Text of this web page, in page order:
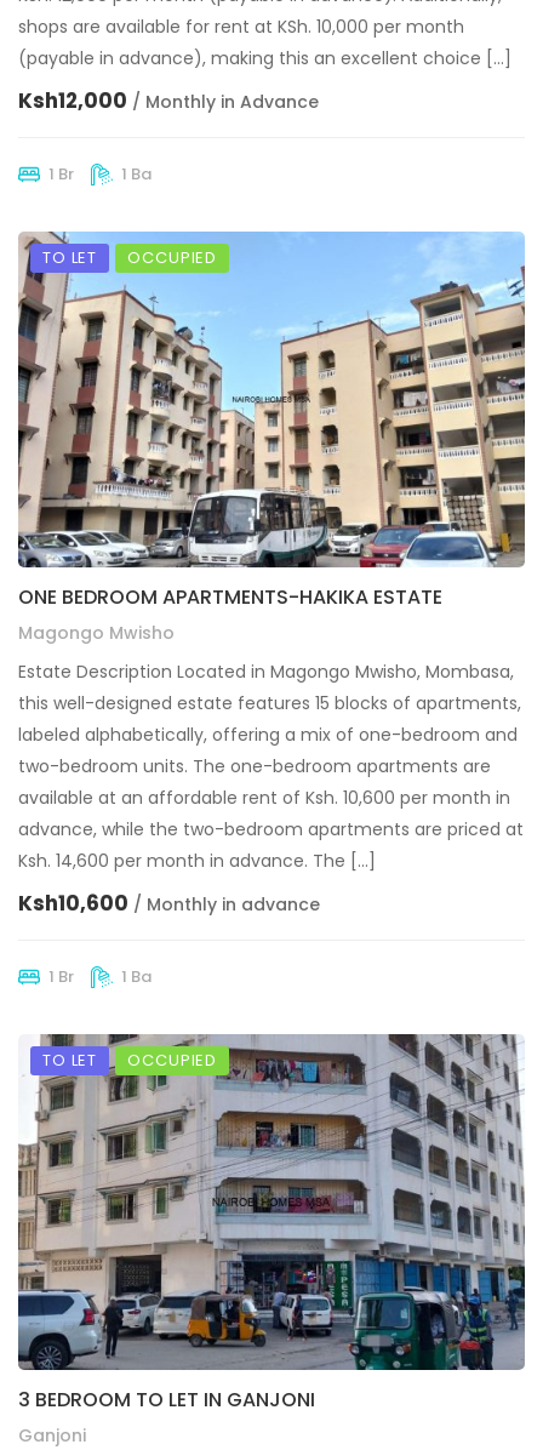
shops are available for rent at KSh. 10,000 per month
(payable in advance), making this an excellent choice […]
Ksh12,000 / Monthly in Advance
1 Br 1 Ba
TO LET OCCUPIED
ONE BEDROOM APARTMENTS-HAKIKA ESTATE
Magongo Mwisho
Estate Description Located in Magongo Mwisho, Mombasa,
this well-designed estate features 15 blocks of apartments,
labeled alphabetically, offering a mix of one-bedroom and
two-bedroom units. The one-bedroom apartments are
available at an affordable rent of Ksh. 10,600 per month in
advance, while the two-bedroom apartments are priced at
Ksh. 14,600 per month in advance. The […]
Ksh10,600 / Monthly in advance
1 Br 1 Ba
TO LET OCCUPIED
3 BEDROOM TO LET IN GANJONI
Ganjoni